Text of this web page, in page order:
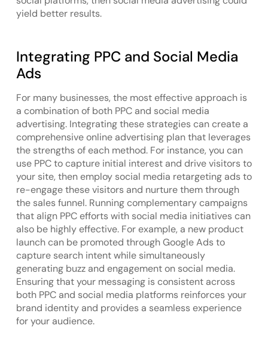
yield better results.
Integrating PPC and Social Media
Ads
For many businesses, the most effective approach is
a combination of both PPC and social media
advertising. Integrating these strategies can create a
comprehensive online advertising plan that leverages
the strengths of each method. For instance, you can
use PPC to capture initial interest and drive visitors to
your site, then employ social media retargeting ads to
re-engage these visitors and nurture them through
the sales funnel. Running complementary campaigns
that align PPC efforts with social media initiatives can
also be highly effective. For example, a new product
launch can be promoted through Google Ads to
capture search intent while simultaneously
generating buzz and engagement on social media.
Ensuring that your messaging is consistent across
both PPC and social media platforms reinforces your
brand identity and provides a seamless experience
for your audience.